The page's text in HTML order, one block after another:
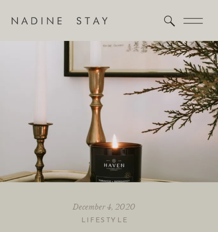
LIFESTYLE
December 4, 2020